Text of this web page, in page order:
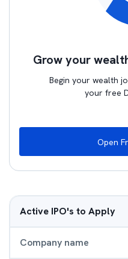
Grow your
Begin your wealth
your free
Open
Active IPO's to Apply
Company name